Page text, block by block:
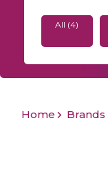
All (4)
Home Brands